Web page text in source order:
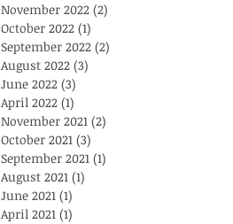
November 2022 (2)
October 2022 (1)
September 2022 (2)
August 2022 (3)
June 2022 (3)
April 2022 (1)
November 2021 (2)
October 2021 (3)
September 2021 (1)
August 2021 (1)
June 2021 (1)
April 2021 (1)